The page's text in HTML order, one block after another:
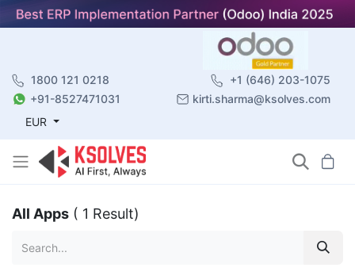
1800 121 0218
+1 (646) 203-1075
+91-8527471031
kirti.sharma@ksolves.com
EUR
All Apps ( 1 Result)